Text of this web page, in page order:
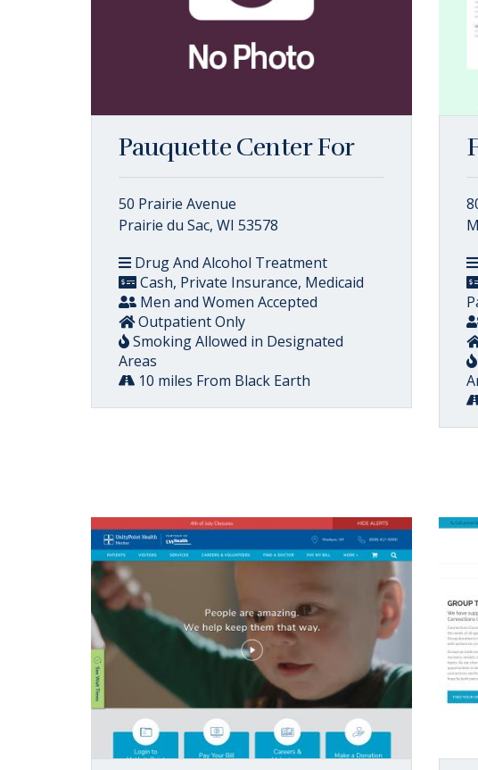
Pauquette Center For
50 Prairie Avenue
Prairie du Sac, WI 53578
Drug And Alcohol Treatment
Cash, Private Insurance, Medicaid
Men and Women Accepted
Outpatient Only
Smoking Allowed in Designated
Areas
10 miles From Black Earth